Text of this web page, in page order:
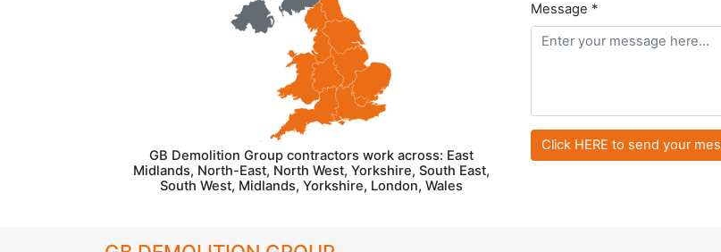
GB Demolition Group contractors work across: East
Midlands, North-East, North West, Yorkshire, South East,
South West, Midlands, Yorkshire, London, Wales
Message *